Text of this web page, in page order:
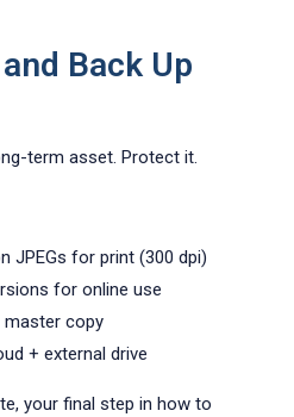
Back Up
term asset. Protect it.
JPEGs for print (300 dpi)
for online use
master copy
+ external drive
your final step in how to